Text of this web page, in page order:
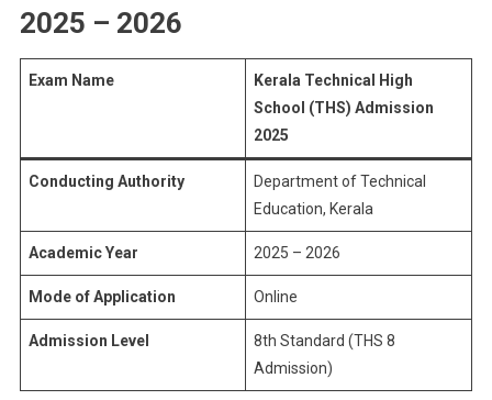
2025 – 2026
Exam Name
Kerala Technical High
School (THS) Admission
2025
Conducting Authority
Department of Technical
Education, Kerala
Academic Year 2025 – 2026
Mode of Application Online
Admission Level
8th Standard (THS 8
Admission)